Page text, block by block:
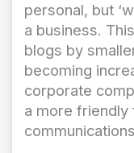
personal, but
a business.
blogs by
becoming
corporate
a more friendly